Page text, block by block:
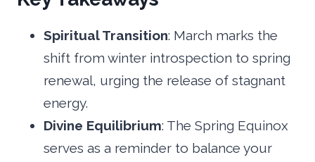
Spiritual Transition: March marks the
shift from winter introspection to spring
renewal, urging the release of stagnant
energy.
Divine Equilibrium: The Spring Equinox
serves as a reminder to balance your